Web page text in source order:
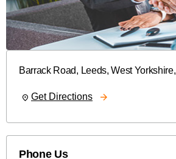
Barrack Road, Leeds,West Yorkshire,
Get Directions
Phone Us